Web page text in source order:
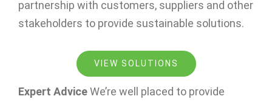
partnership with customers, suppliers and other
stakeholders to provide sustainable solutions.
VIEW SOLUTIONS
Expert AdviceWe’re well placed to provide